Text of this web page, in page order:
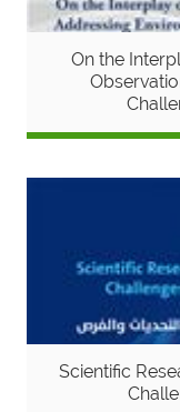
On the
Scientific